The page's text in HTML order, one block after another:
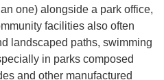
one) alongside a park office,
facilities also often
landscaped paths, swimming
in parks composed
and other manufactured